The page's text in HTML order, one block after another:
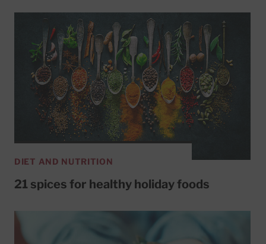
DIET AND NUTRITION
21 spices for healthy holiday foods